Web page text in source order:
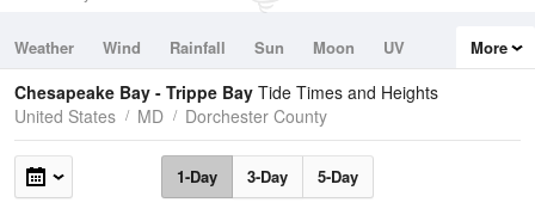
Weather Wind Rainfall Sun Moon
UV
Tides
Swell
More
Chesapeake Bay - Trippe Bay Tide Times and Heights
United States
MD Dorchester County
1-Day 3-Day 5-Day